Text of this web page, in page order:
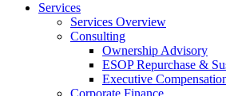
Services
Services Overview
Consulting
Ownership Advisory
ESOP Repurchase &
Executive
Corporate Finance